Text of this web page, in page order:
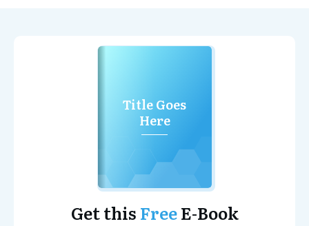
Title Goes
Here
Get this FreeE-Book